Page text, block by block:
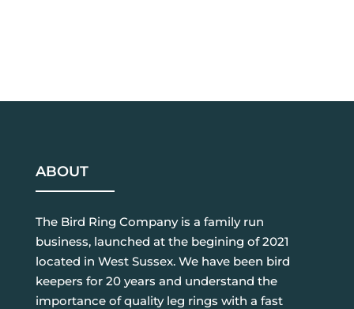
ABOUT
The Bird Ring Company is a family run
business, launched at the begining of 2021
located in West Sussex. We have been bird
keepers for 20 years and understand the
importance of quality leg rings with a fast